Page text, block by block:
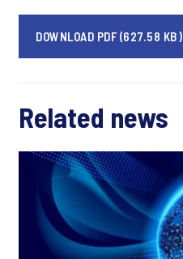
DOWNLOAD PDF (627.58 KB)
Related news